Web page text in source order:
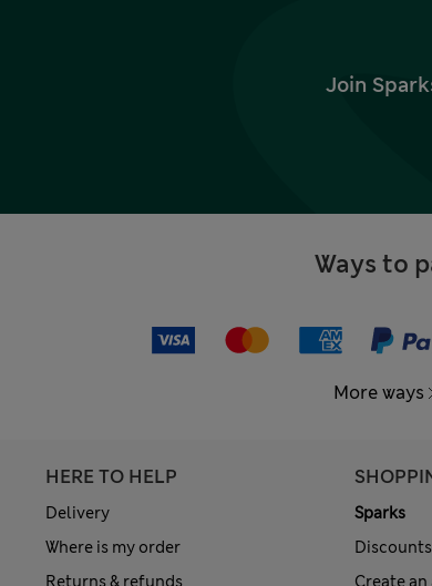
Join
Ways to
More ways
HERE TO HELP
Delivery
Where is my order
Returns & refunds
Sparks
Discounts
Create